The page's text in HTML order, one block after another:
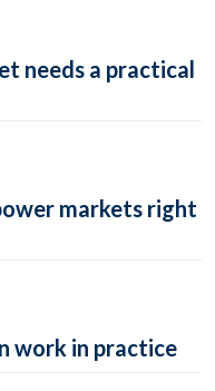
needs a practical
markets right
work in practice